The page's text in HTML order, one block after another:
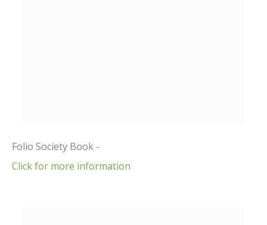
Folio Society Book -
Click for more information